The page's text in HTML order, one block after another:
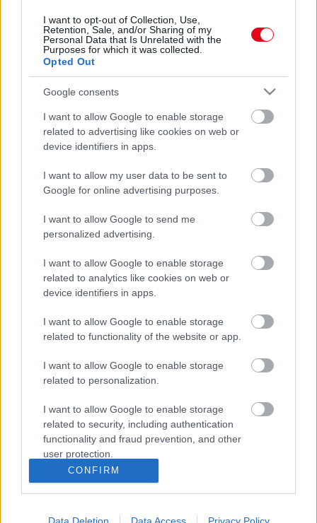
I want to opt-out of Collection, Use,
Retention, Sale, and/or Sharing of my
Personal Data that Is Unrelated with the
Purposes for which it was collected.
Opted Out
Google consents
I want to allow Google to enable storage
related to advertising like cookies on web or
device identifiers in apps.
I want to allow my user data to be sent to
Google for online advertising purposes.
I want to allow Google to send me
personalized advertising.
I want to allow Google to enable storage
related to analytics like cookies on web or
device identifiers in apps.
I want to allow Google to enable storage
related to functionality of the website or app.
I want to allow Google to enable storage
related to personalization.
I want to allow Google to enable storage
related to security, including authentication
functionality and fraud prevention, and other
user protection.
CONFIRM
Sokkoló: még ezt a 4 dolgot jósolta Nostradamus 2024-re
trónról?